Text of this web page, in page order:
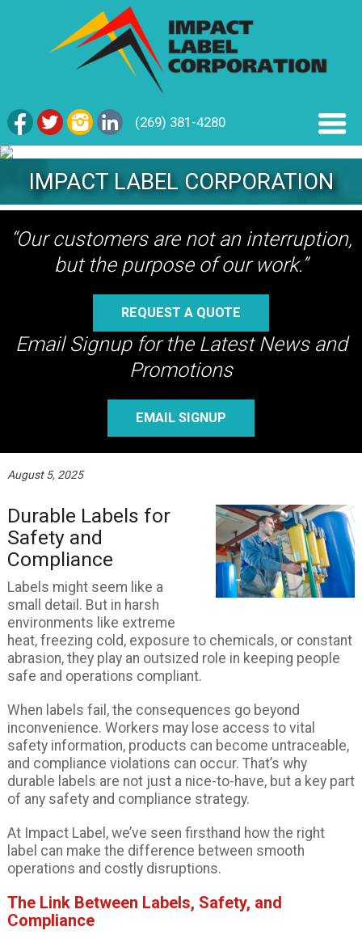
(269) 381-4280
IMPACT LABEL CORPORATION
“Our customers are not an interruption,
but the purpose of our work.”
REQUEST A QUOTE
Email Signup for the Latest News and
Promotions
EMAIL SIGNUP
August 5, 2025
Durable Labels for
Safety and
Compliance
Labels might seem like a
small detail. But in harsh
environments like extreme
heat, freezing cold, exposure to chemicals, or constant
abrasion, they play an outsized role in keeping people
safe and operations compliant.
When labels fail, the consequences go beyond
inconvenience. Workers may lose access to vital
safety information, products can become untraceable,
and compliance violations can occur. That’s why
durable labels are not just a nice-to-have, but a key part
of any safety and compliance strategy.
At Impact Label, we’ve seen firsthand how the right
label can make the difference between smooth
operations and costly disruptions.
The Link Between Labels, Safety, and
Compliance